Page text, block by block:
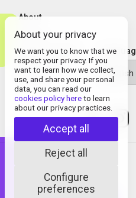
About your privacy
We want you to know that we
respect your privacy. If you
want to learn how we collect,
use, and share your personal
data, you can read our
cookies policy hereto learn
about our privacy practices.
Accept all
Reject all
Configure
preferences
About
Contact
Legal Information
Privacy Policy
Cookies
English
© Fanaticks 2025